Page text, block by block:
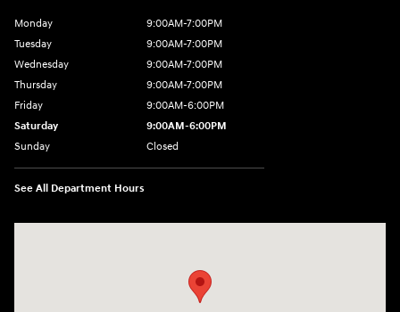
Monday
9:00AM-7:00PM
Tuesday
9:00AM-7:00PM
Wednesday
9:00AM-7:00PM
Thursday
9:00AM-7:00PM
Friday
9:00AM-6:00PM
Saturday
9:00AM-6:00PM
Sunday
Closed
See All Department Hours